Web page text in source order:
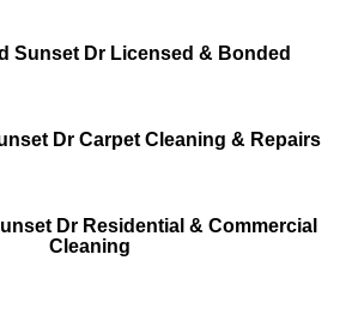
Sunset Dr Licensed & Bonded
Dr Carpet Cleaning & Repairs
Dr Residential & Commercial
Cleaning